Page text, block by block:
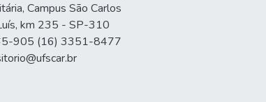
Campus São Carlos
km 235 - SP-310
905 (16) 3351-8477